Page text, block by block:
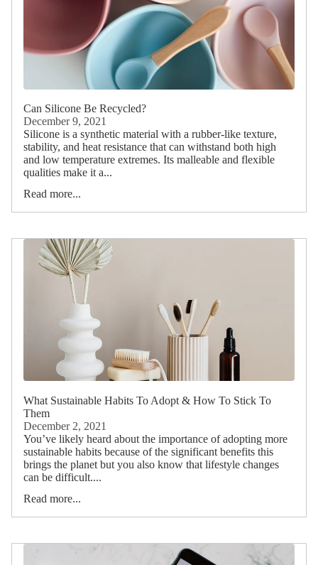
Can Silicone Be Recycled?
December 9, 2021
Silicone is a synthetic material with a rubber-like texture,
stability, and heat resistance that can withstand both high
and low temperature extremes. Its malleable and flexible
qualities make it a...
Read more...
What Sustainable Habits To Adopt & How To Stick To
Them
December 2, 2021
You’ve likely heard about the importance of adopting more
sustainable habits because of the significant benefits this
brings the planet but you also know that lifestyle changes
can be difficult....
Read more...